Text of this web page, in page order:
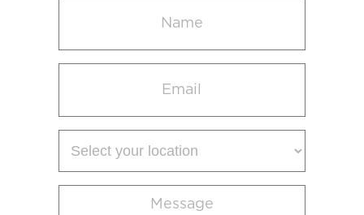
(Required)
(Required)
your
(Required)